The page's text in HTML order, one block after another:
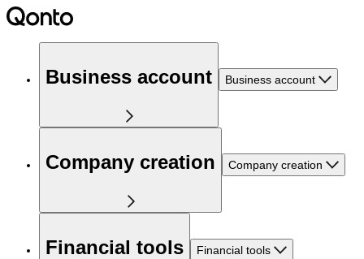
Business account Business account
Company creation Company creation
Financial tools Financial tools